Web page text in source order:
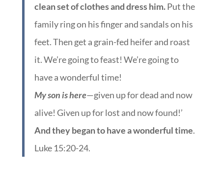
clean set of clothes and dress him.Put the
family ring on his finger and sandals on his
feet. Then get a grain-fed heifer and roast
it. We’re going to feast! We’re going to
have a wonderful time!
My son is here—given up for dead and now
alive! Given up for lost and now found!’
And they began to have a wonderful time.
Luke 15:20-24.